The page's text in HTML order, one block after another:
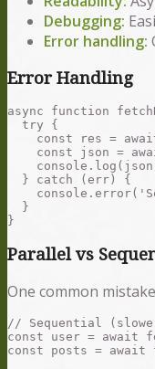
Debugging:
Error handling:
Error Handling
async function
  try {
const res =
const json =
  } catch (err) {
  }
Parallel vs
One common
// Sequential
const user = await
const posts = await